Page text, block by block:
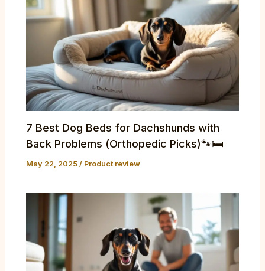
7 Best Dog Beds for Dachshunds with
Back Problems (Orthopedic Picks)🐾🛏️
May 22, 2025/ Product review